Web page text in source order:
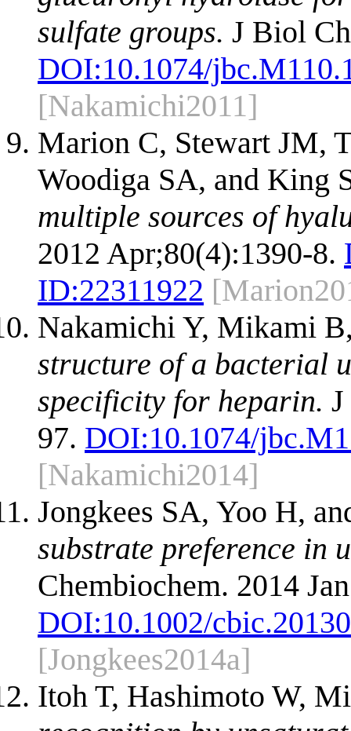
sulfate groups. J Biol
DOI:10.1074/
[Nakamichi2011]
Marion C, Stewart JM,
Woodiga SA, and King
multiple sources of
2012 Apr;80(4):1390-8.
ID:22311922
Nakamichi Y, Mikami
structure of a bacterial
specificity for heparin.
97. DOI:10.1074/
[Nakamichi2014]
Jongkees SA, Yoo H,
substrate preference in
Chembiochem. 2014
DOI:10.1002/
[Jongkees2014a]
Itoh T, Hashimoto W,